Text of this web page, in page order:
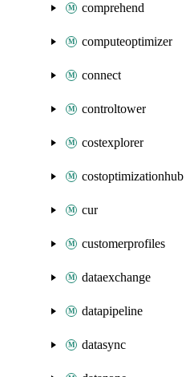
comprehend
computeoptimizer
connect
controltower
costexplorer
costoptimizationhub
cur
customerprofiles
dataexchange
datapipeline
datasync